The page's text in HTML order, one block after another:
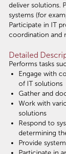
deliver solutions.
systems (for
Participate in IT
coordination and
Detailed
Performs tasks
Engage with
of IT solutions
Gather and
Work with
solutions
Respond to
determining
Provide